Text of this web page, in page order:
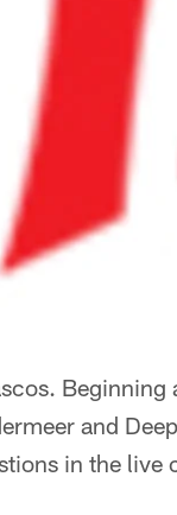
Beginning
and
in the live